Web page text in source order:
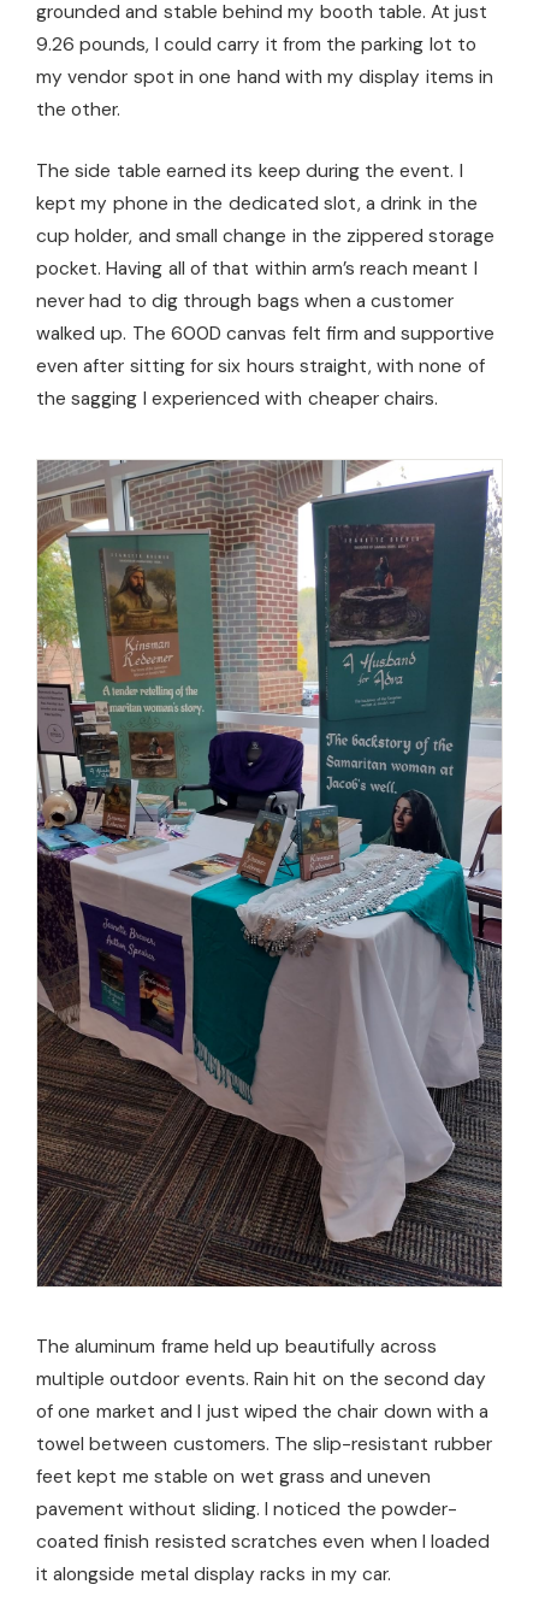
grounded and stable behind my booth table. At just
9.26 pounds, I could carry it from the parking lot to
my vendor spot in one hand with my display items in
the other.
The side table earned its keep during the event. I
kept my phone in the dedicated slot, a drink in the
cup holder, and small change in the zippered storage
pocket. Having all of that within arm’s reach meant I
never had to dig through bags when a customer
walked up. The 600D canvas felt firm and supportive
even after sitting for six hours straight, with none of
the sagging I experienced with cheaper chairs.
The aluminum frame held up beautifully across
multiple outdoor events. Rain hit on the second day
of one market and I just wiped the chair down with a
towel between customers. The slip-resistant rubber
feet kept me stable on wet grass and uneven
pavement without sliding. I noticed the powder-
coated finish resisted scratches even when I loaded
it alongside metal display racks in my car.